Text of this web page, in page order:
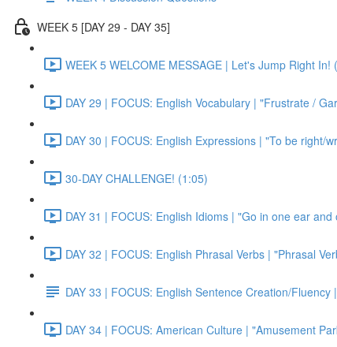
WEEK 5 [DAY 29 - DAY 35]
WEEK 5 WELCOME MESSAGE | Let's Jump Right In!
DAY 29 | FOCUS: English Vocabulary | "Frustrate /
DAY 30 | FOCUS: English Expressions | "To be
30-DAY CHALLENGE! (1:05)
DAY 31 | FOCUS: English Idioms | "Go in one ear
DAY 32 | FOCUS: English Phrasal Verbs | "Phrasal
DAY 33 | FOCUS: English Sentence Creation/
DAY 34 | FOCUS: American Culture | "Amusement